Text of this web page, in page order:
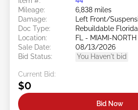
Mileage:
6,838 miles
Damage:
Left Front/
Doc Type:
Rebuildable Florida
Location:
FL - MIAMI-NORTH
Sale Date:
08/13/2026
Bid Status:
You Haven't bid
Current Bid:
$0
Bid Now